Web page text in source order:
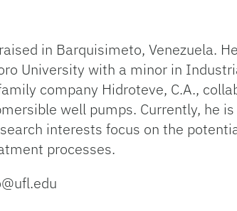
in Barquisimeto, Venezuela.
University with a minor in
company Hidroteve, C.A.,
well pumps. Currently, he
interests focus on the
processes.